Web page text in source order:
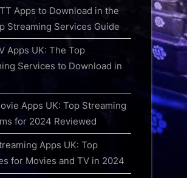
Apps to Download in the
Streaming Services Guide
Apps UK: The Top
Services to Download in
Apps UK: Top Streaming
for 2024 Reviewed
Apps UK: Top
for Movies and TV in 2024